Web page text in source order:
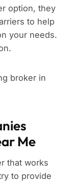
option, they
to help
your needs.
broker in
Me
that works
to provide